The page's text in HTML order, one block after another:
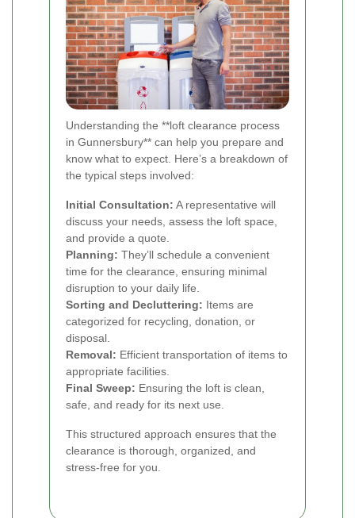
Understanding the **loft clearance process
in Gunnersbury** can help you prepare and
know what to expect. Here’s a breakdown of
the typical steps involved:
Initial Consultation: A representative will
discuss your needs, assess the loft space,
and provide a quote.
Planning: They’ll schedule a convenient
time for the clearance, ensuring minimal
disruption to your daily life.
Sorting and Decluttering: Items are
categorized for recycling, donation, or
disposal.
Removal: Efficient transportation of items to
appropriate facilities.
Final Sweep: Ensuring the loft is clean,
safe, and ready for its next use.
This structured approach ensures that the
clearance is thorough, organized, and
stress-free for you.